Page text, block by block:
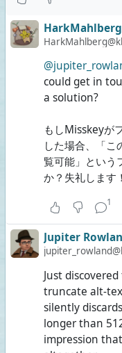
HarkMahlberg
could get in
a solution?
もしMisskeyが
した場合、「こ
覧可能」という
か？失礼します！
1
Jupiter
Just
truncate alt-
silently
longer than
impression